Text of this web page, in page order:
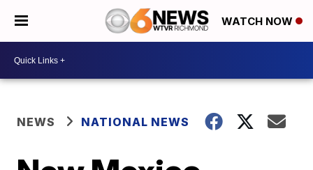
WATCH NOW
NEWS NATIONAL NEWS